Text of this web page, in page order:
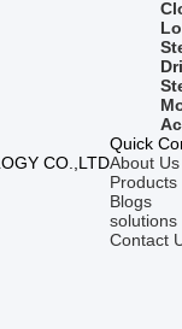
CO.,LTD
Quick
About Us
Products
Blogs
solutions
Contact